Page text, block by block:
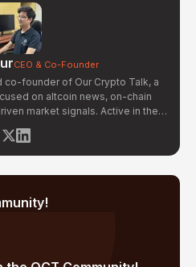
CEO & Co-Founder
co-founder of Our Crypto Talk, a
on altcoin news, on-chain
market signals. Active in the
he has covered major market
run and the 2022 bear market.
trends, altcoin ecosystem
and DeFi narratives.